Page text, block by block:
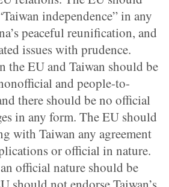
independence” in any
peaceful reunification, and
issues with prudence.
the EU and Taiwan should be
and people-to-
there should be no official
in any form. The EU should
with Taiwan any agreement
or official in nature.
official nature should be